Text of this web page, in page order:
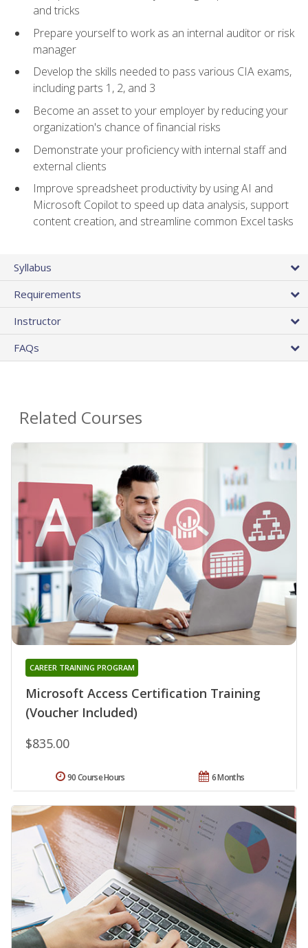
and tricks
Prepare yourself to work as an internal auditor or risk
manager
Develop the skills needed to pass various CIA exams,
including parts 1, 2, and 3
Become an asset to your employer by reducing your
organization's chance of financial risks
Demonstrate your proficiency with internal staff and
external clients
Improve spreadsheet productivity by using AI and
Microsoft Copilot to speed up data analysis, support
content creation, and streamline common Excel tasks
Syllabus
Requirements
Instructor
FAQs
Related Courses
Microsoft Access Certification Training
(Voucher Included)
CAREER TRAINING PROGRAM
$835.00
6 Months
90 Course Hours